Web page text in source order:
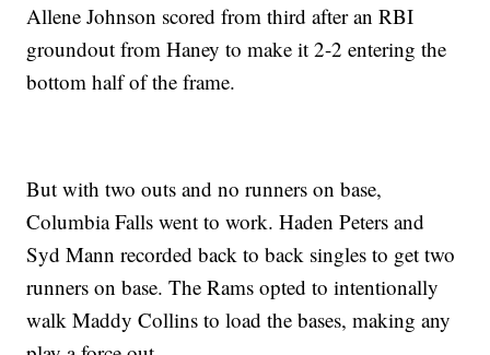
Allene Johnson scored from third after an RBI
groundout from Haney to make it 2-2 entering the
bottom half of the frame.
But with two outs and no runners on base,
Columbia Falls went to work. Haden Peters and
Syd Mann recorded back to back singles to get two
runners on base. The Rams opted to intentionally
walk Maddy Collins to load the bases, making any